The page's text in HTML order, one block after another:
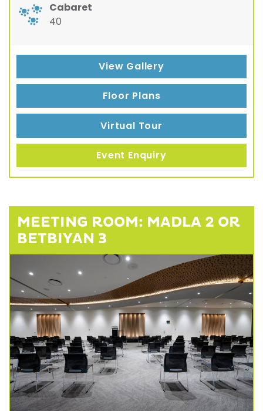
Cabaret
40
View Gallery
Floor Plans
Virtual Tour
Event Enquiry
MEETING ROOM: MADLA 2 OR
BETBIYAN 3